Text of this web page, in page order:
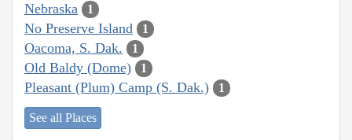
Nebraska 1
No Preserve Island 1
Oacoma, S. Dak. 1
Old Baldy (Dome) 1
Pleasant (Plum) Camp (S. Dak.) 1
See all Places